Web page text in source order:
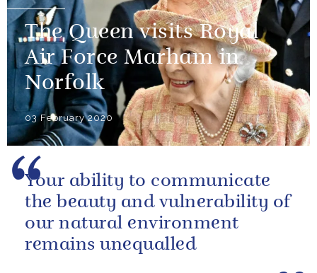
The Queen visits Royal
Air Force Marham in
Norfolk
03 February 2020
Your ability to communicate
the beauty and vulnerability of
our natural environment
remains unequalled